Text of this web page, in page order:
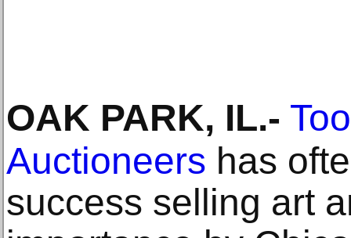
OAK PARK, IL.-
Auctioneers has
success selling art